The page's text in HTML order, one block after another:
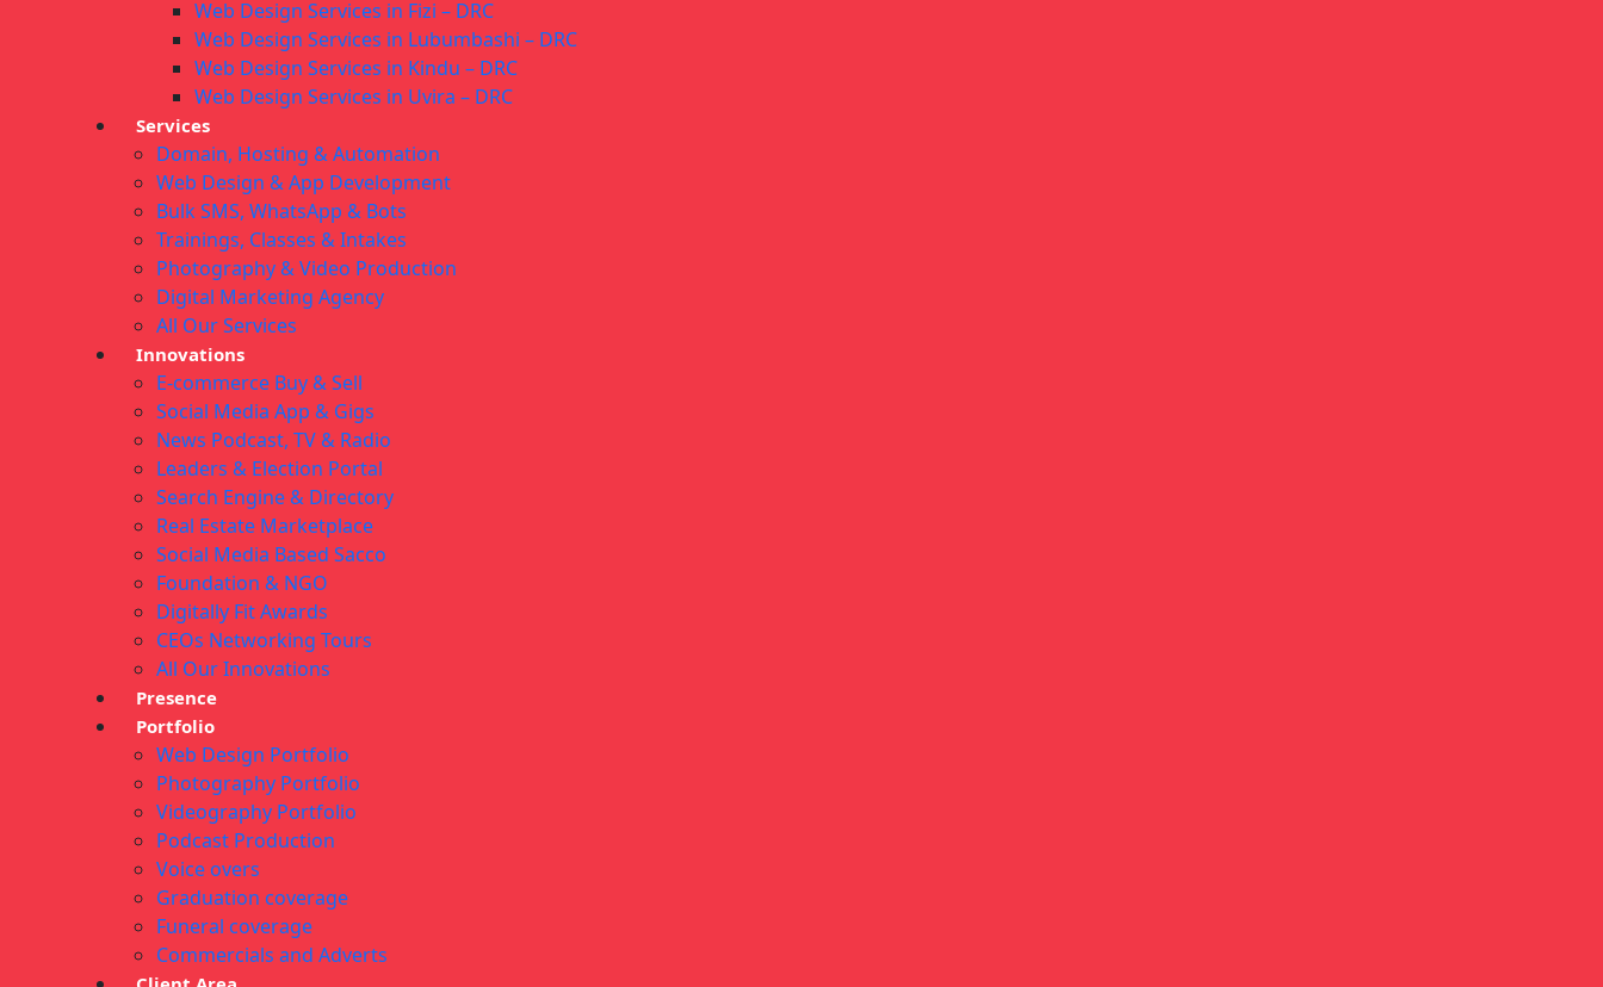
Web Design Services in Fizi – DRC
Web Design Services in Lubumbashi – DRC
Web Design Services in Kindu – DRC
Web Design Services in Uvira – DRC
Services
Domain, Hosting & Automation
Web Design & App Development
Bulk SMS, WhatsApp & Bots
Trainings, Classes & Intakes
Photography & Video Production
Digital Marketing Agency
All Our Services
Innovations
E-commerce Buy & Sell
Social Media App & Gigs
News Podcast, TV & Radio
Leaders & Election Portal
Search Engine & Directory
Real Estate Marketplace
Social Media Based Sacco
Foundation & NGO
Digitally Fit Awards
CEOs Networking Tours
All Our Innovations
Presence
Portfolio
Web Design Portfolio
Photography Portfolio
Videography Portfolio
Podcast Production
Voice overs
Graduation coverage
Funeral coverage
Commercials and Adverts